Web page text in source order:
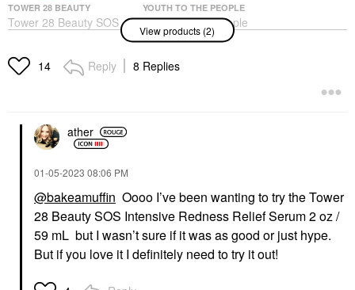
TOWER 28 BEAUTY
Tower 28 Beauty SOS
Daily Hypochlorous
Breakouts & Redness 4
Oz/ 120 ML
YOUTH TO THE PEOPLE
Youth To The People
Superfood Hydrating
Gentle Antioxidant
Refillable Cleanser
Face Wash & Cleansers
View products (2)
14 Reply 8 Replies
ather
‎01-05-2023 08:06 PM
@bakeamuffin Oooo I’ve been wanting to try the Tower
28 Beauty SOS Intensive Redness Relief Serum 2 oz /
59 mL but I wasn’t sure if it was as good or just hype.
But if you love it I definitely need to try it out!